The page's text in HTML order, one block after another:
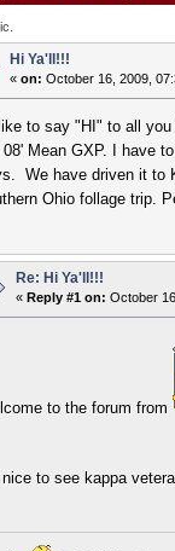
Hi Ya'll!!!
«on: October 16, 2009,
to say "HI" to all
Mean GXP. I have
We have driven it to
Ohio follage trip.
Re: Hi Ya'll!!!
« Reply #1 on: October
to the forum from
nice to see kappa